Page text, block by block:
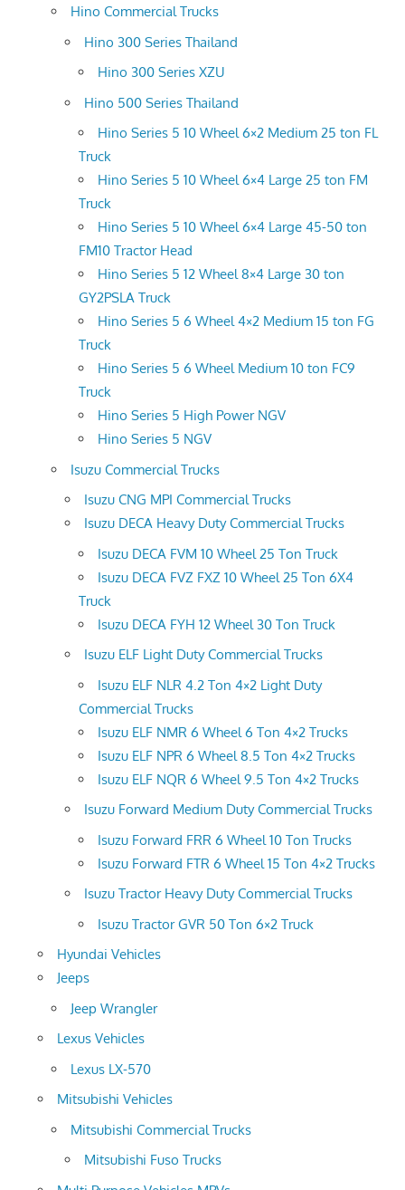
Hino Commercial Trucks
Hino 300 Series Thailand
Hino 300 Series XZU
Hino 500 Series Thailand
Hino Series 5 10 Wheel 6×2 Medium 25 ton FL
Truck
Hino Series 5 10 Wheel 6×4 Large 25 ton FM
Truck
Hino Series 5 10 Wheel 6×4 Large 45-50 ton
FM10 Tractor Head
Hino Series 5 12 Wheel 8×4 Large 30 ton
GY2PSLA Truck
Hino Series 5 6 Wheel 4×2 Medium 15 ton FG
Truck
Hino Series 5 6 Wheel Medium 10 ton FC9
Truck
Hino Series 5 High Power NGV
Hino Series 5 NGV
Isuzu Commercial Trucks
Isuzu CNG MPI Commercial Trucks
Isuzu DECA Heavy Duty Commercial Trucks
Isuzu DECA FVM 10 Wheel 25 Ton Truck
Isuzu DECA FVZ FXZ 10 Wheel 25 Ton 6X4
Truck
Isuzu DECA FYH 12 Wheel 30 Ton Truck
Isuzu ELF Light Duty Commercial Trucks
Isuzu ELF NLR 4.2 Ton 4×2 Light Duty
Commercial Trucks
Isuzu ELF NMR 6 Wheel 6 Ton 4×2 Trucks
Isuzu ELF NPR 6 Wheel 8.5 Ton 4×2 Trucks
Isuzu ELF NQR 6 Wheel 9.5 Ton 4×2 Trucks
Isuzu Forward Medium Duty Commercial Trucks
Isuzu Forward FRR 6 Wheel 10 Ton Trucks
Isuzu Forward FTR 6 Wheel 15 Ton 4×2 Trucks
Isuzu Tractor Heavy Duty Commercial Trucks
Isuzu Tractor GVR 50 Ton 6×2 Truck
Hyundai Vehicles
Jeeps
Jeep Wrangler
Lexus Vehicles
Lexus LX-570
Mitsubishi Vehicles
Mitsubishi Commercial Trucks
Mitsubishi Fuso Trucks